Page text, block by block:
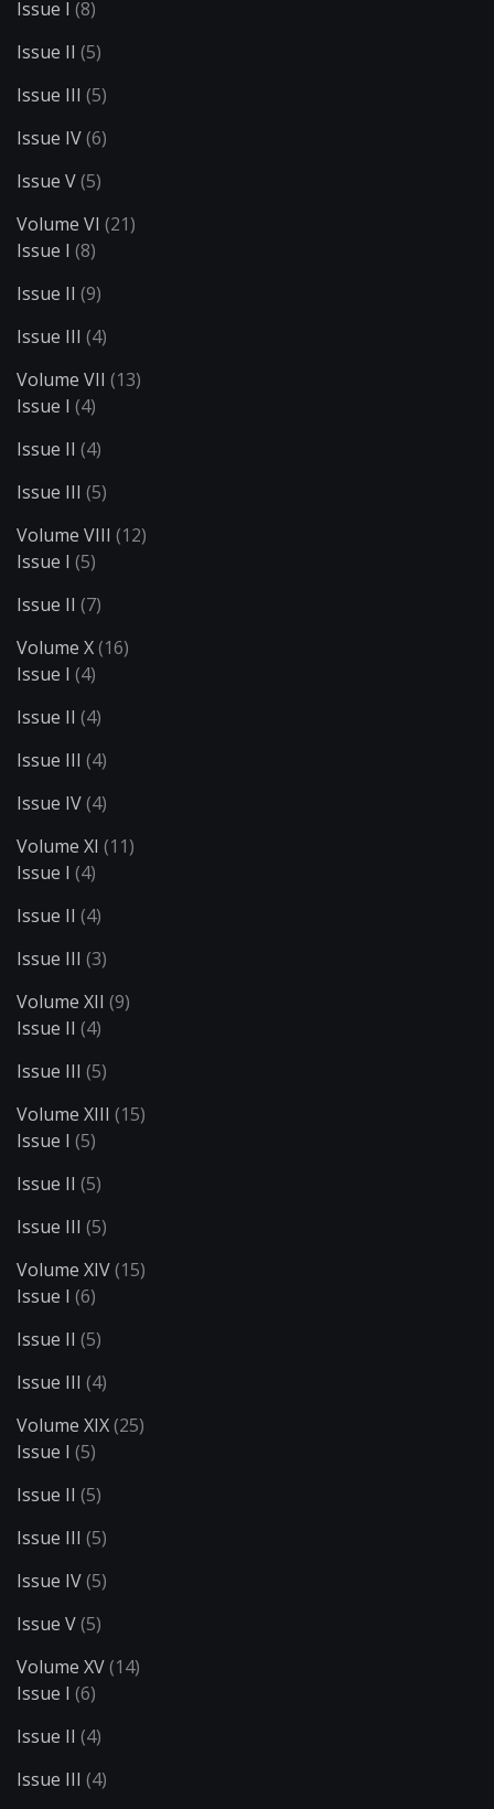
Issue I (8)
Issue II (5)
Issue III (5)
Issue IV(6)
Issue V(5)
Volume VI (21)
Issue I (8)
Issue II (9)
Issue III (4)
Volume VII (13)
Issue I (4)
Issue II (4)
Issue III (5)
Volume VIII (12)
Issue I (5)
Issue II (7)
Volume X(16)
Issue I (4)
Issue II (4)
Issue III (4)
Issue IV(4)
Volume XI (11)
Issue I (4)
Issue II (4)
Issue III (3)
Volume XII (9)
Issue II (4)
Issue III (5)
Volume XIII (15)
Issue I (5)
Issue II (5)
Issue III (5)
Volume XIV(15)
Issue I (6)
Issue II (5)
Issue III (4)
Volume XIX(25)
Issue I (5)
Issue II (5)
Issue III (5)
Issue IV(5)
Issue V(5)
Volume XV(14)
Issue I (6)
Issue II (4)
Issue III (4)